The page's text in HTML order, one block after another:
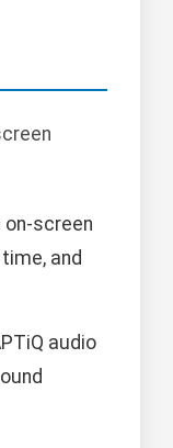
on-screen
and
audio